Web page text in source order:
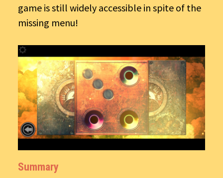
game is still widely accessible in spite of the
missing menu!
Summary